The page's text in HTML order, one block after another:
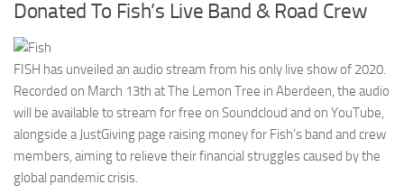
Donated To Fish’s Live Band & Road Crew
FISH has unveiled an audio stream from his only live show of 2020.
Recorded on March 13th at The Lemon Tree in Aberdeen, the audio
will be available to stream for free on Soundcloud and on YouTube,
alongside a JustGiving page raising money for Fish’s band and crew
members, aiming to relieve their financial struggles caused by the
global pandemic crisis.